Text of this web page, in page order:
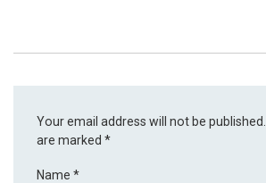
Your email address will not be published.
are marked*
Name*